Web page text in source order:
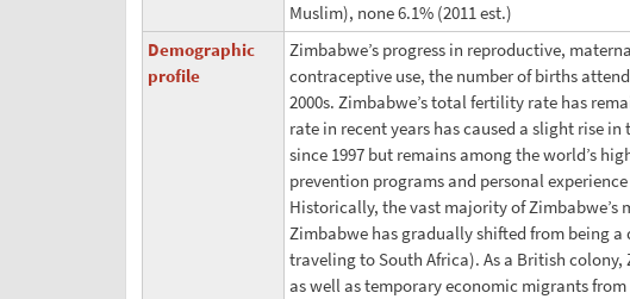
Muslim), none 6.1% (2011 est.)
Demographic
profile
Zimbabwe’s progress in reproductive,
contraceptive use, the number of births
2000s. Zimbabwe’s total fertility rate has
rate in recent years has caused a slight rise
since 1997 but remains among the world’s
prevention programs and personal
Historically, the vast majority of
Zimbabwe has gradually shifted from being
traveling to South Africa). As a British
as well as temporary economic migrants